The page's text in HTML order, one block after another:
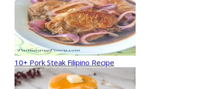
10+ Pork Steak Filipino Recipe